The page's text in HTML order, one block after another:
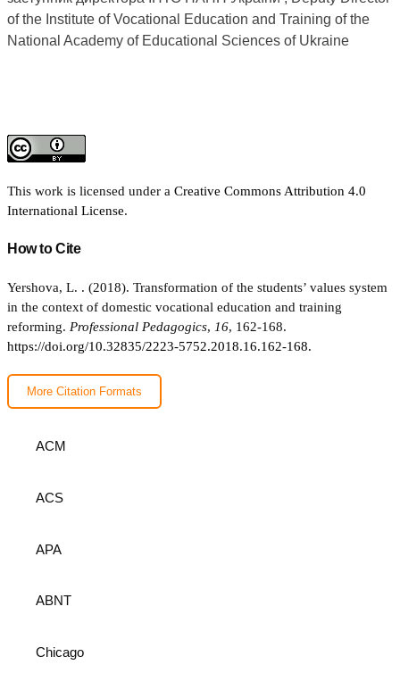
of the Institute of Vocational Education and Training of the
National Academy of Educational Sciences of Ukraine
This work is licensed under a Creative Commons Attribution 4.0
International License.
How to Cite
Yershova, L. . (2018). Transformation of the students’ values system
in the context of domestic vocational education and training
reforming. Professional Pedagogics, 16, 162-168.
https://doi.org/10.32835/2223-5752.2018.16.162-168.
More Citation Formats
ACM
ACS
APA
ABNT
Chicago